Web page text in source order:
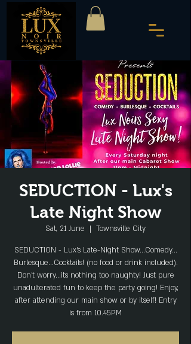
SEDUCTION - Lux's
Late Night Show
Sat, 21 June
  |
Townsville City
SEDUCTION - Lux's Late-Night Show...Comedy...
Burlesque...Cocktails! (no food or drink included).
Don't worry...its nothing too naughty! Just pure
unadulterated fun to keep the party going! Enjoy,
after attending our main show or by itself! Entry
is from 10.45PM